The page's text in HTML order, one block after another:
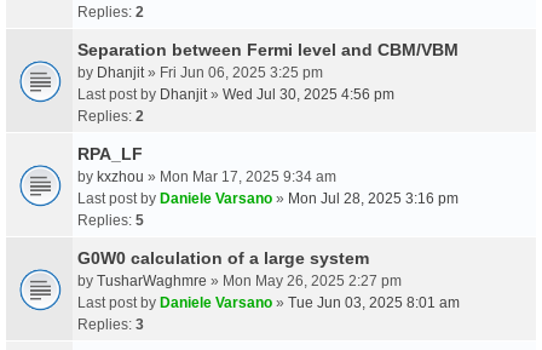
Replies: 2
Separation between Fermi level and CBM/VBM
by Dhanjit » Fri Jun 06, 2025 3:25 pm
Last post by Dhanjit » Wed Jul 30, 2025 4:56 pm
Replies: 2
RPA_LF
by kxzhou » Mon Mar 17, 2025 9:34 am
Last post by Daniele Varsano » Mon Jul 28, 2025 3:16 pm
Replies: 5
G0W0 calculation of a large system
by TusharWaghmre » Mon May 26, 2025 2:27 pm
Last post by Daniele Varsano » Tue Jun 03, 2025 8:01 am
Replies: 3